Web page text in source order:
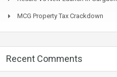
MCG Property Tax Crackdown
Recent Comments